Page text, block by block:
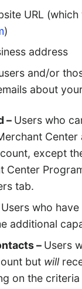
URL
)
address
and/or
about
– Users who
Center
except
Center
tab.
Users who
additional
– Users
but will
on the